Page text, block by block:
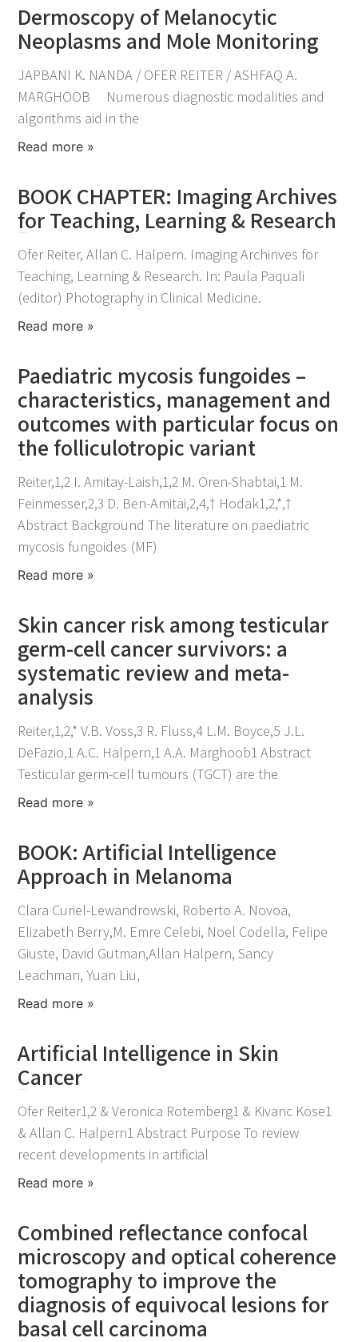
Dermoscopy of Melanocytic
Neoplasms and Mole Monitoring
JAPBANI K. NANDA / OFER REITER / ASHFAQ A.
MARGHOOB Numerous diagnostic modalities and
algorithms aid in the
Read more »
BOOK CHAPTER: Imaging Archives
for Teaching, Learning & Research
Ofer Reiter, Allan C. Halpern. Imaging Archinves for
Teaching, Learning & Research. In: Paula Paquali
(editor) Photography in Clinical Medicine.
Read more »
Paediatric mycosis fungoides –
characteristics, management and
outcomes with particular focus on
the folliculotropic variant
Reiter,1,2 I. Amitay-Laish,1,2 M. Oren-Shabtai,1 M.
Feinmesser,2,3 D. Ben-Amitai,2,4,† Hodak1,2,*,†
Abstract Background The literature on paediatric
mycosis fungoides (MF)
Read more »
Skin cancer risk among testicular
germ-cell cancer survivors: a
systematic review and meta-
analysis
Reiter,1,2,* V.B. Voss,3 R. Fluss,4 L.M. Boyce,5 J.L.
DeFazio,1 A.C. Halpern,1 A.A. Marghoob1 Abstract
Testicular germ-cell tumours (TGCT) are the
Read more »
BOOK: Artificial Intelligence
Approach in Melanoma
Clara Curiel-Lewandrowski, Roberto A. Novoa,
Elizabeth Berry,M. Emre Celebi, Noel Codella, Felipe
Giuste, David Gutman,Allan Halpern, Sancy
Leachman, Yuan Liu,
Read more »
Artificial Intelligence in Skin
Cancer
Ofer Reiter1,2 & Veronica Rotemberg1 & Kivanc Kose1
& Allan C. Halpern1 Abstract Purpose To review
recent developments in artificial
Read more »
Combined reflectance confocal
microscopy and optical coherence
tomography to improve the
diagnosis of equivocal lesions for
basal cell carcinoma